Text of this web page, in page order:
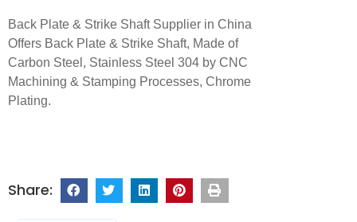
Back Plate & Strike Shaft Supplier in China
Offers Back Plate & Strike Shaft, Made of
Carbon Steel, Stainless Steel 304 by CNC
Machining & Stamping Processes, Chrome
Plating.